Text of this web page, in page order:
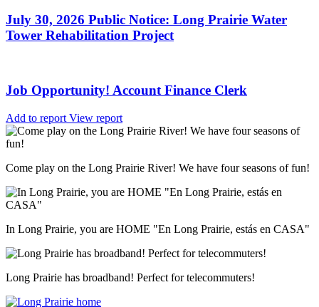
July 30, 2026 Public Notice: Long Prairie Water
Tower Rehabilitation Project
Job Opportunity! Account Finance Clerk
Add to report View report
Come play on the Long Prairie River! We have four seasons of fun!
In Long Prairie, you are HOME "En Long Prairie, estás en CASA"
Long Prairie has broadband! Perfect for telecommuters!